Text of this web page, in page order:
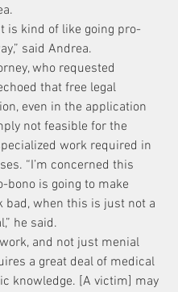
is kind of like going pro-
said Andrea.
who requested
that free legal
even in the application
not feasible for the
work required in
“I’m concerned this
bono is going to make
bad, when this is just not a
he said.
work, and not just menial
a great deal of medical
knowledge. [A victim] may